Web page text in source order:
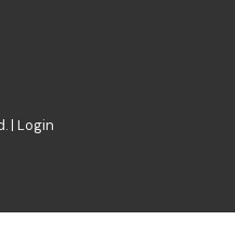
| Login